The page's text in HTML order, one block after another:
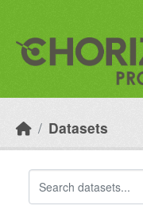
Datasets